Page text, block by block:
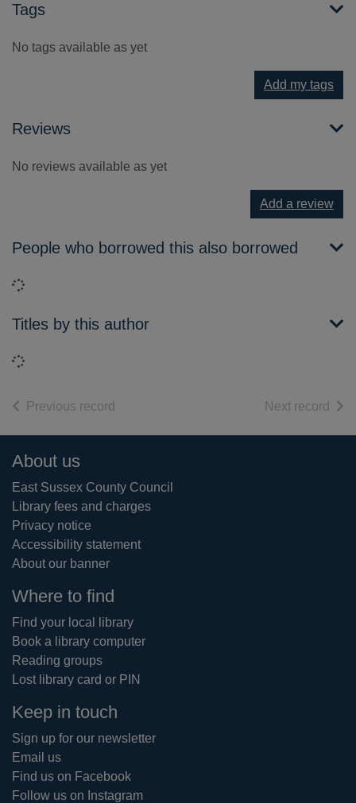
Tags
No tags available as yet
Add my tags
Reviews
No reviews available as yet
Add a review
People who borrowed this also borrowed
Loading...
Titles by this author
Loading...
Previous record Next record of
Footer
About us
East Sussex County Council
Library fees and charges
Privacy notice
Accessibility statement
About our banner
Where to find
Find your local library
Book a library computer
Reading groups
Lost library card or PIN
Keep in touch
Sign up for our newsletter
Email us
Find us on Facebook
Follow us on Instagram